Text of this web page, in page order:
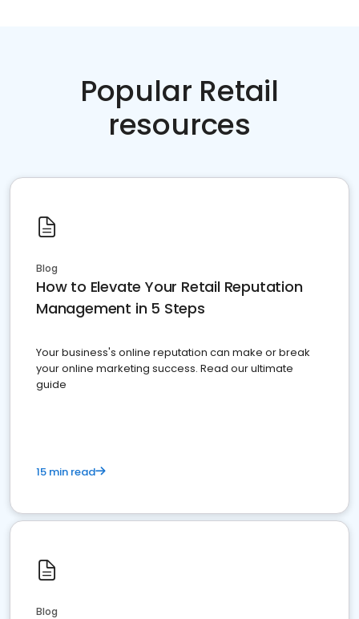
Popular Retail
resources
Blog
How to Elevate Your Retail Reputation
Management in 5 Steps
Your business's online reputation can make or break
your online marketing success. Read our ultimate
guide
15 min read
Blog